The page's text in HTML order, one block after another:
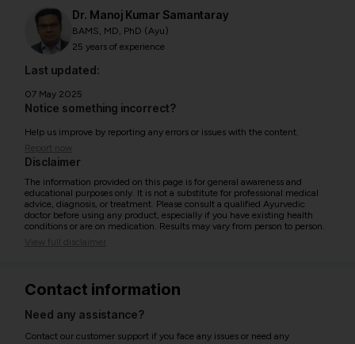
Dr. Manoj Kumar Samantaray
BAMS, MD, PhD (Ayu)
25 years of experience
Last updated:
07 May 2025
Notice something incorrect?
Help us improve by reporting any errors or issues with the content.
Report now
Disclaimer
The information provided on this page is for general awareness and
educational purposes only. It is not a substitute for professional medical
advice, diagnosis, or treatment. Please consult a qualified Ayurvedic
doctor before using any product, especially if you have existing health
conditions or are on medication. Results may vary from person to person.
View full disclaimer
Contact information
Need any assistance?
Contact our customer support if you face any issues or need any